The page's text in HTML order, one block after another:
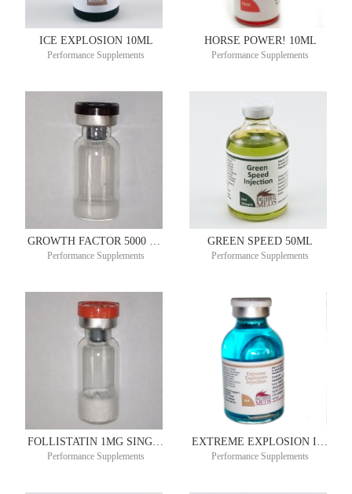
ICE EXPLOSION 10ML
Performance Supplements
HORSE POWER! 10ML
Performance Supplements
GROWTH FACTOR 5000 PLUS SUSTAINED RELEASE 2MG SINGLE DOSE
Performance Supplements
GREEN SPEED 50ML
Performance Supplements
FOLLISTATIN 1MG SINGLE DOSE VIAL – 4 PACK
Performance Supplements
EXTREME EXPLOSION INJECTION 30ML
Performance Supplements